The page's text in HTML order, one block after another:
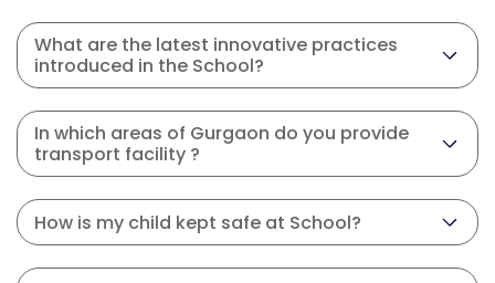
What are the latest innovative practices
introduced in the School?
In which areas of Gurgaon do you provide
transport facility ?
How is my child kept safe at School?